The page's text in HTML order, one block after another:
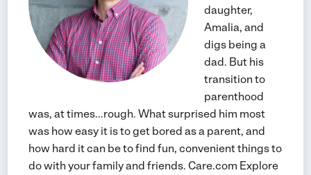
daughter,
Amalia, and
digs being a
dad. But his
transition to
parenthood
was, at times...rough. What surprised him most
was how easy it is to get bored as a parent, and
how hard it can be to find fun, convenient things to
do with your family and friends. Care.com Explore